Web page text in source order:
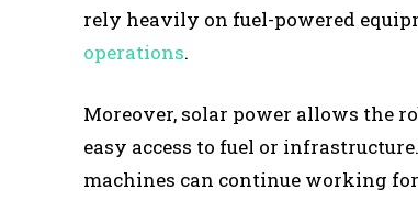
rely heavily on fuel-powered
operations.
Moreover, solar power allows the
easy access to fuel or
machines can continue working